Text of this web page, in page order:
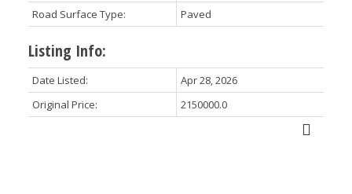
Road Surface Type:
Paved
Listing Info:
Date Listed:
Apr 28, 2026
Original Price:
2150000.0